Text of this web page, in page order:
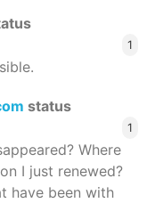
1
status
1
Where
I just renewed?
have been with